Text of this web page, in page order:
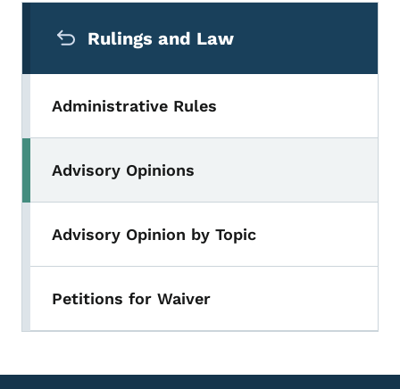
Rulings and Law
Administrative Rules
Advisory Opinions
Advisory Opinion by Topic
Petitions for Waiver